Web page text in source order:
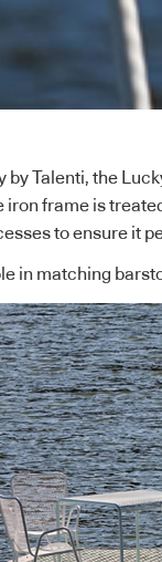
by Talenti, the
iron frame is
to ensure it
in matching